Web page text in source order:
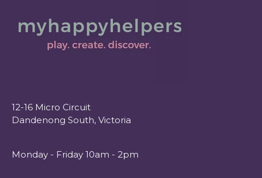
12-16 Micro Circuit
Dandenong South, Victoria
Monday - Friday 10am - 2pm